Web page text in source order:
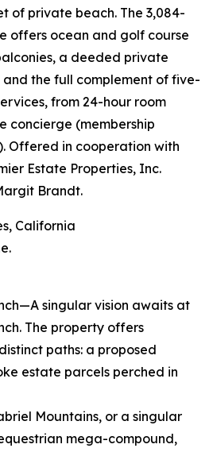
of private beach. The 3,084-
offers ocean and golf course
a deeded private
the full complement of five-
from 24-hour room
concierge (membership
Offered in cooperation with
Estate Properties, Inc.
Brandt.
California
singular vision awaits at
The property offers
paths: a proposed
estate parcels perched in
Mountains, or a singular
mega-compound,